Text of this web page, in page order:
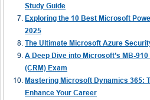
Study Guide
Exploring the 10 Best Microsoft
2025
The Ultimate Microsoft Azure
A Deep Dive into Microsoft’s MB-
(CRM) Exam
Mastering Microsoft Dynamics 365:
Enhance Your Career